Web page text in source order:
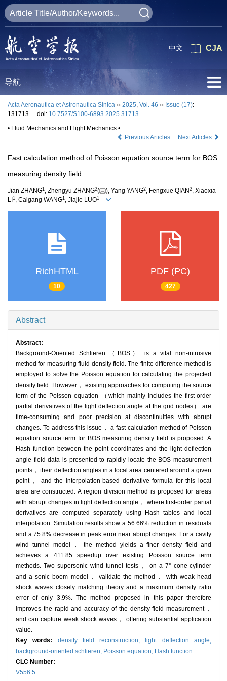
CJA
中文
导航
Acta Aeronautica et Astronautica Sinica ›› 2025, Vol. 46 ›› Issue (17):
131713.
doi: 10.7527/S100-6893.2025.31713
• Fluid Mechanics and Flight Mechanics •
Previous Articles
Next Articles
Fast calculation method of Poisson equation source term for BOS
measuring density field
Jian ZHANG1 , Zhengyu ZHANG2( ), Yang YANG2, Fengxue QIAN 2, Xiaoxia
LI 1 , Caigang WANG1 , Jiajie LUO1
RichHTML
10
PDF (PC)
427
Abstract
Abstract:
Background-Oriented Schlieren （BOS） is a vital non-intrusive
method for measuring fluid density field. The finite difference method is
employed to solve the Poisson equation for calculating the projected
density field. However， existing approaches for computing the source
term of the Poisson equation （which mainly includes the first-order
partial derivatives of the light deflection angle at the grid nodes） are
time-consuming and poor precision at discontinuities with abrupt
changes. To address this issue， a fast calculation method of Poisson
equation source term for BOS measuring density field is proposed. A
Hash function between the point coordinates and the light deflection
angle field data is presented to rapidly locate the BOS measurement
points， their deflection angles in a local area centered around a given
point， and the interpolation-based derivative formula for this local
area are constructed. A region division method is proposed for areas
with abrupt changes in light deflection angle， where first-order partial
derivatives are computed separately using Hash tables and local
interpolation. Simulation results show a 56.66% reduction in residuals
and a 75.8% decrease in peak error near abrupt changes. For a cavity
wind tunnel model， the method yields a finer density field and
achieves a 411.85 speedup over existing Poisson source term
methods. Two supersonic wind tunnel tests， on a 7° cone-cylinder
and a sonic boom model， validate the method， with weak head
shock waves closely matching theory and a maximum density ratio
error of only 3.9%. The method proposed in this paper therefore
improves the rapid and accuracy of the density field measurement，
and can capture weak shock waves， offering substantial application
value.
Key words: density field reconstruction,
light deflection angle,
background-oriented schlieren, Poisson equation, Hash function
CLC Number:
V556.5